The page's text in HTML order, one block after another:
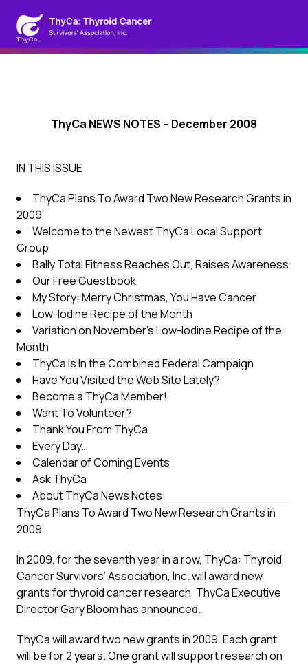
ThyCa NEWS NOTES – December 2008
IN THIS ISSUE
ThyCa Plans To Award Two New Research Grants in
2009
Welcome to the Newest ThyCa Local Support
Group
Bally Total Fitness Reaches Out, Raises Awareness
Our Free Guestbook
My Story: Merry Christmas, You Have Cancer
Low-Iodine Recipe of the Month
Variation on November’s Low-Iodine Recipe of the
Month
ThyCa Is In the Combined Federal Campaign
Have You Visited the Web Site Lately?
Become a ThyCa Member!
Want To Volunteer?
Thank You From ThyCa
Every Day…
Calendar of Coming Events
Ask ThyCa
About ThyCa News Notes
ThyCa Plans To Award Two New Research Grants in
2009
In 2009, for the seventh year in a row, ThyCa: Thyroid
Cancer Survivors’ Association, Inc. will award new
grants for thyroid cancer research, ThyCa Executive
Director Gary Bloom has announced.
ThyCa will award two new grants in 2009. Each grant
will be for 2 years. One grant will support research on